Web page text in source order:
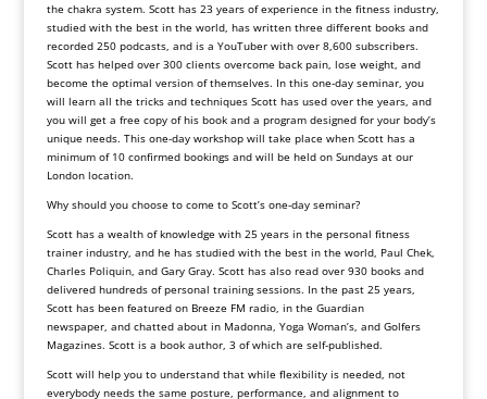
the chakra system. Scott has 23 years of experience in the fitness industry,
studied with the best in the world, has written three different books and
recorded 250 podcasts, and is a YouTuberwith over 8,600 subscribers.
Scott has helped over 300 clients overcome back pain, lose weight, and
become the optimal version of themselves. In this one-day seminar, you
will learn all the tricks and techniques Scott has used over the years, and
you will get a free copy of his book and a program designed for your body’s
unique needs. This one-day workshop will take place when Scott has a
minimum of 10 confirmed bookings and will be held on Sundays at our
London location.
Why should you choose to come to Scott’s one-day seminar?
Scott has a wealth of knowledge with 25 years in the personal fitness
trainer industry, and he has studied with the best in the world, Paul Chek,
Charles Poliquin, and Gary Gray. Scott has also read over 930 books and
delivered hundreds of personal training sessions. In the past 25 years,
Scott has been featured on Breeze FM radio, in the Guardian
newspaper, and chatted about in Madonna, Yoga Woman’s, and Golfers
Magazines. Scott is a book author, 3 of which are self-published.
Scott will help you to understand that while flexibility is needed, not
everybody needs the same posture, performance, and alignment to